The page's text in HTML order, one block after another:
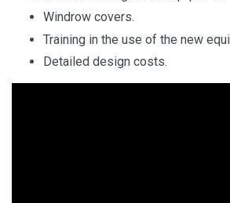
Windrow covers.
Training in the use of the new
Detailed design costs.